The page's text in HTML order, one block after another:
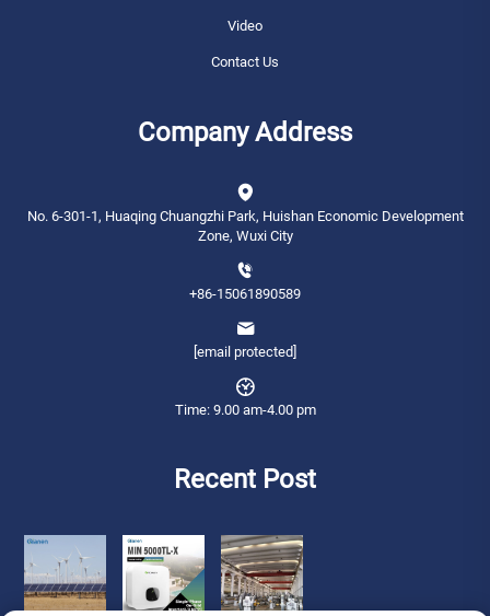
Video
Contact Us
Company Address
No. 6-301-1, Huaqing Chuangzhi Park, Huishan Economic Development
Zone, Wuxi City
+86-15061890589
[email protected]
Time: 9.00 am-4.00 pm
Recent Post